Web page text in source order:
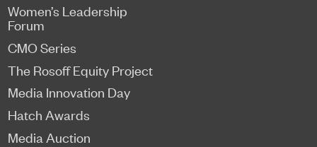
Women’s Leadership
Forum
CMO Series
The Rosoff Equity Project
Media Innovation Day
Hatch Awards
Media Auction